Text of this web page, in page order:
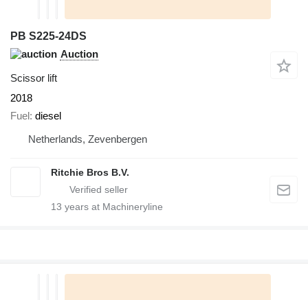
PB S225-24DS
Auction
Scissor lift
2018
Fuel diesel
Netherlands, Zevenbergen
Ritchie Bros B.V.
13 years at Machineryline